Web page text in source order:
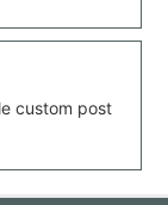
custom post